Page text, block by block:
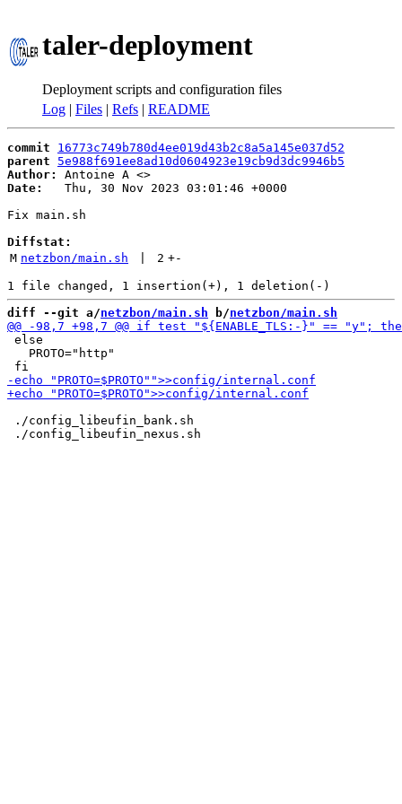
taler-deployment
Deployment scripts and configuration files
Log | Files | Refs | README
commit
16773c749b780d4ee019d43b2c8a5a145e037d52
parent
5e988f691ee8ad10d0604923e19cb9d3dc9946b5
Author:
Antoine A <
Date:
   Thu, 30 Nov 2023 03:01:46 +0000
Fix main.sh
Diffstat:
M netzbon/main.sh 2 +-
diff --git a/netzbon/main.sh b/netzbon/main.sh
else
   PROTO="http"
./config_libeufin_bank.sh